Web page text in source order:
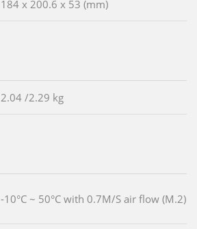
184 x 200.6 x 53 (mm)
2.04 /2.29 kg
-10°C ~ 50°C with 0.7M/S air flow (M.2)